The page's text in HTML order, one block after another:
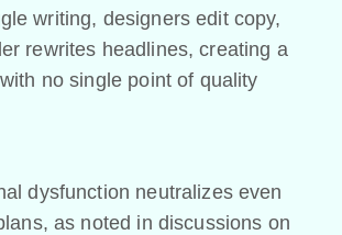
writing, designers edit copy,
rewrites headlines, creating a
no single point of quality
dysfunction neutralizes even
as noted in discussions on